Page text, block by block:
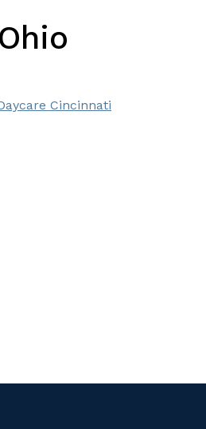
Ohio
Cincinnati